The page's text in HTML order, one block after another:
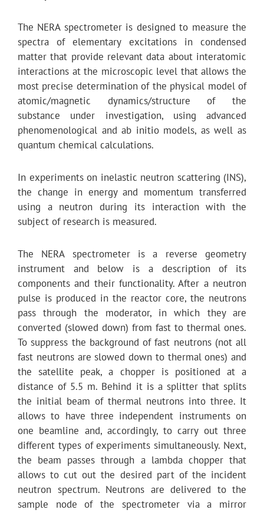
The NERA spectrometer is designed to measure the
spectra of elementary excitations in condensed
matter that provide relevant data about interatomic
interactions at the microscopic level that allows the
most precise determination of the physical model of
atomic/magnetic dynamics/structure of the
substance under investigation, using advanced
phenomenological and ab initio models, as well as
quantum chemical calculations.
In experiments on inelastic neutron scattering (INS),
the change in energy and momentum transferred
using a neutron during its interaction with the
subject of research is measured.
The NERA spectrometer is a reverse geometry
instrument and below is a description of its
components and their functionality. After a neutron
pulse is produced in the reactor core, the neutrons
pass through the moderator, in which they are
converted (slowed down) from fast to thermal ones.
To suppress the background of fast neutrons (not all
fast neutrons are slowed down to thermal ones) and
the satellite peak, a chopper is positioned at a
distance of 5.5 m. Behind it is a splitter that splits
the initial beam of thermal neutrons into three. It
allows to have three independent instruments on
one beamline and, accordingly, to carry out three
different types of experiments simultaneously. Next,
the beam passes through a lambda chopper that
allows to cut out the desired part of the incident
neutron spectrum. Neutrons are delivered to the
sample node of the spectrometer via a mirror